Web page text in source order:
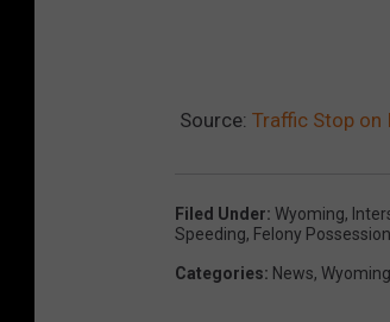
Source: Traffic Stop on
Filed Under: Wyoming,
Speeding, Felony
Categories: News, Wyoming